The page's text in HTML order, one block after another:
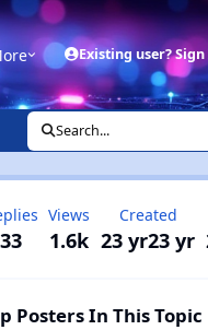
Existing user?
Search...
33
Views
1.6k
Created
23 yr23 yr
Posters In This Topic